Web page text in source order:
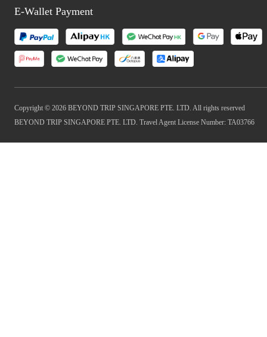
E-Wallet Payment
Copyright © 2026 BEYOND TRIP SINGAPORE PTE. LTD. All rights reserved
BEYOND TRIP SINGAPORE PTE. LTD. Travel Agent License Number: TA03766